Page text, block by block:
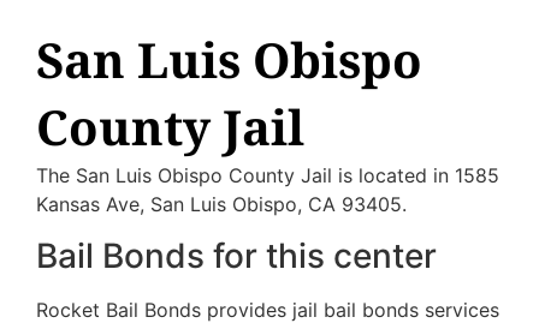
San Luis Obispo
County Jail
The San Luis Obispo County Jail is located in 1585
Kansas Ave, San Luis Obispo, CA 93405.
Bail Bonds for this center
Rocket Bail Bonds provides jail bail bonds services